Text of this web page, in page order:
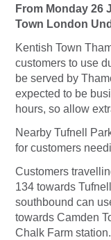
From Monday 26
Town London
Kentish Town
customers to use
be served by
expected to be
hours, so allow
Nearby Tufnell
for customers
Customers
134 towards
southbound can
towards Camden
Chalk Farm station.